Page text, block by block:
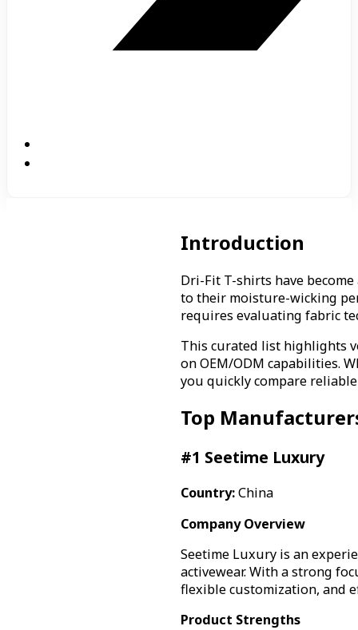
Introduction
Dri-Fit T-shirts have
to their moisture-wicking
requires evaluating fabric
This curated list highlights
on OEM/ODM capabilities.
you quickly compare
Top
#1 Seetime Luxury
Country:China
Company Overview
Seetime Luxury is an
activewear. With a strong
flexible customization, and
Product Strengths